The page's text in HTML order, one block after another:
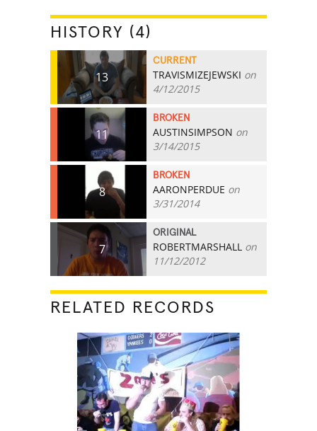
HISTORY (4)
13
CURRENT
TRAVISMIZEJEWSKI on
4/12/2015
11
BROKEN
AUSTINSIMPSON on
3/14/2015
8
BROKEN
AARONPERDUE on
3/31/2014
7
ORIGINAL
ROBERTMARSHALL on
11/12/2012
RELATED RECORDS